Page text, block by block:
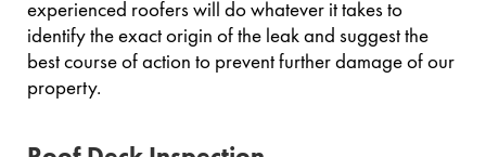
experienced roofers will do whatever it takes to
identify the exact origin of the leak and suggest the
best course of action to prevent further damage of our
property.